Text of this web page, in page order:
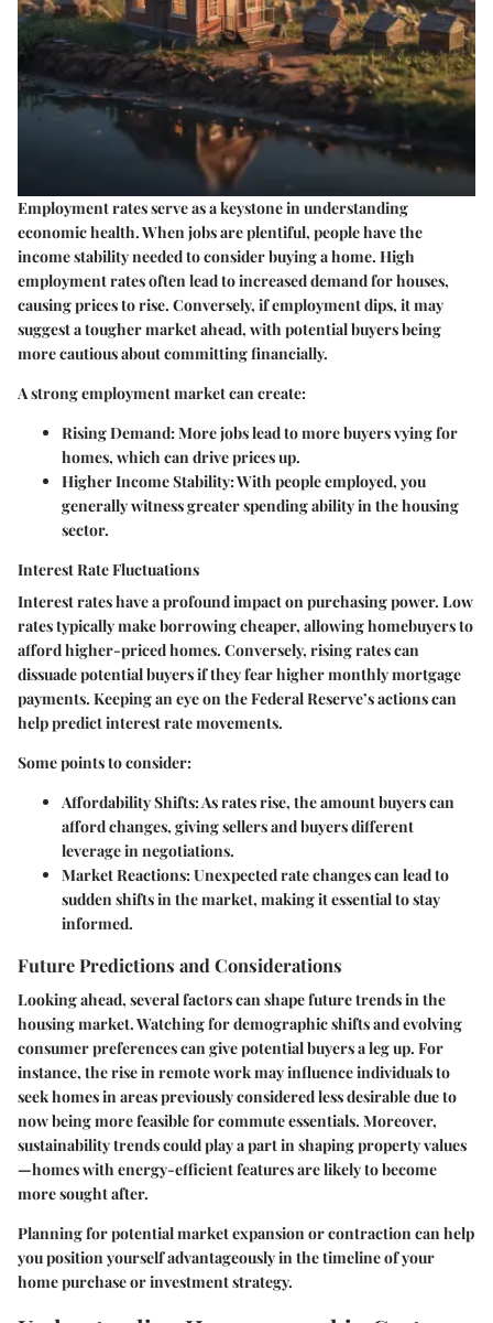
Employment rates serve as a keystone in understanding
economic health. When jobs are plentiful, people have the
income stability needed to consider buying a home. High
employment rates often lead to increased demand for houses,
causing prices to rise. Conversely, if employment dips, it may
suggest a tougher market ahead, with potential buyers being
more cautious about committing financially.
A strong employment market can create:
Rising Demand: More jobs lead to more buyers vying for
homes, which can drive prices up.
Higher Income Stability: With people employed, you
generally witness greater spending ability in the housing
sector.
Interest Rate Fluctuations
Interest rates have a profound impact on purchasing power. Low
rates typically make borrowing cheaper, allowing homebuyers to
afford higher-priced homes. Conversely, rising rates can
dissuade potential buyers if they fear higher monthly mortgage
payments. Keeping an eye on the Federal Reserve’s actions can
help predict interest rate movements.
Some points to consider:
Affordability Shifts: As rates rise, the amount buyers can
afford changes, giving sellers and buyers different
leverage in negotiations.
Market Reactions: Unexpected rate changes can lead to
sudden shifts in the market, making it essential to stay
informed.
Future Predictions and Considerations
Looking ahead, several factors can shape future trends in the
housing market. Watching for demographic shifts and evolving
consumer preferences can give potential buyers a leg up. For
instance, the rise in remote work may influence individuals to
seek homes in areas previously considered less desirable due to
now being more feasible for commute essentials. Moreover,
sustainability trends could play a part in shaping property values
—homes with energy-efficient features are likely to become
more sought after.
Planning for potential market expansion or contraction can help
you position yourself advantageously in the timeline of your
home purchase or investment strategy.